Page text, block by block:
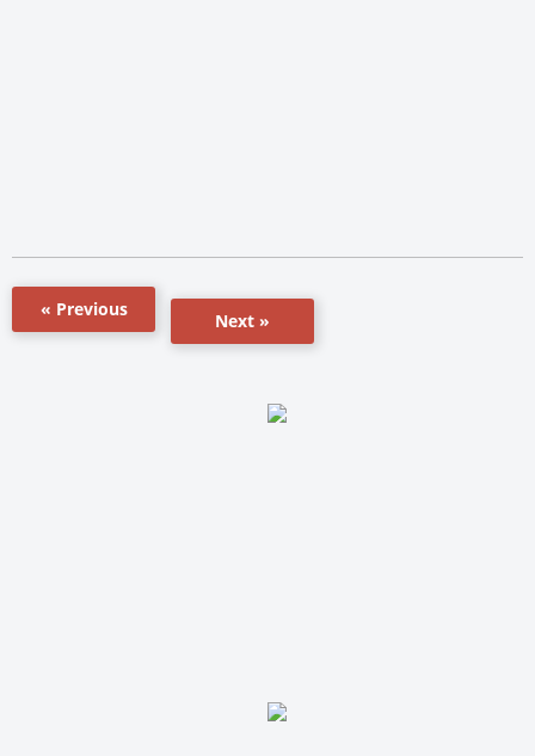
« Previous
Next »